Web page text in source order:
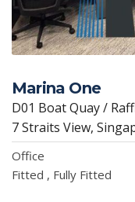
Marina One
D01 Boat Quay /
7 Straits View,
Office
Fitted , Fully Fitted